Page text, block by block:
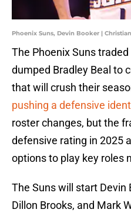
Phoenix Suns, Devin Booker |
The Phoenix Suns
dumped Bradley Beal to
that will crush their
pushing a defensive
roster changes, but the
defensive rating in 2025
options to play key roles
The Suns will start Devin
Dillon Brooks, and Mark